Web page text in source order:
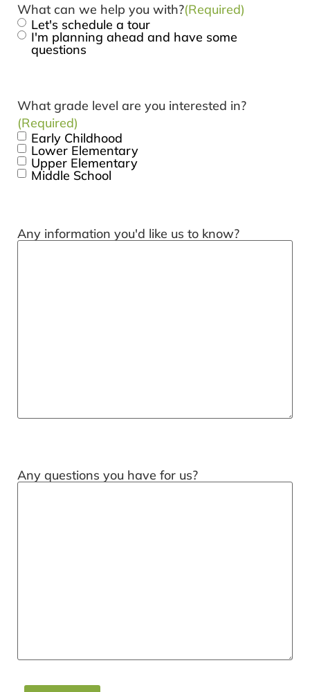
What can we help you with?(Required)
Let's schedule a tour
I'm planning ahead and have some
questions
What grade level are you interested in?
(Required)
Early Childhood
Lower Elementary
Upper Elementary
Middle School
Any information you'd like us to know?
Any questions you have for us?